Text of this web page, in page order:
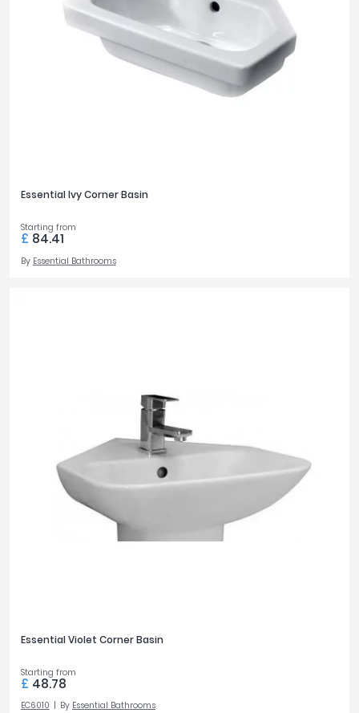
Essential Ivy Corner Basin
Starting from
£ 84.41
By Essential Bathrooms
Essential Violet Corner Basin
Starting from
£ 48.78
EC6010 By Essential Bathrooms